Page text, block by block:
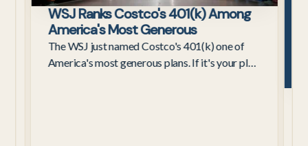
WSJ Ranks Costco's 401(k) Among
America's Most Generous
The WSJ just named Costco's 401(k) one of
America's most generous plans. If it's your plan,